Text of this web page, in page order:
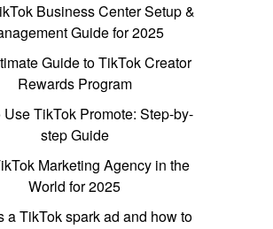
Business Center Setup &
Guide for 2025
Guide to TikTok Creator
Rewards Program
Use TikTok Promote: Step-by-
step Guide
Marketing Agency in the
World for 2025
a TikTok spark ad and how to